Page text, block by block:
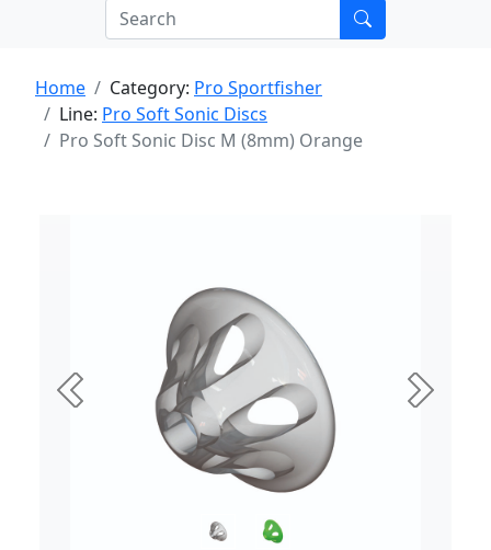
Home Category: Pro Sportfisher
Line: Pro Soft Sonic Discs
Pro Soft Sonic Disc M (8mm) Orange
Previous Next